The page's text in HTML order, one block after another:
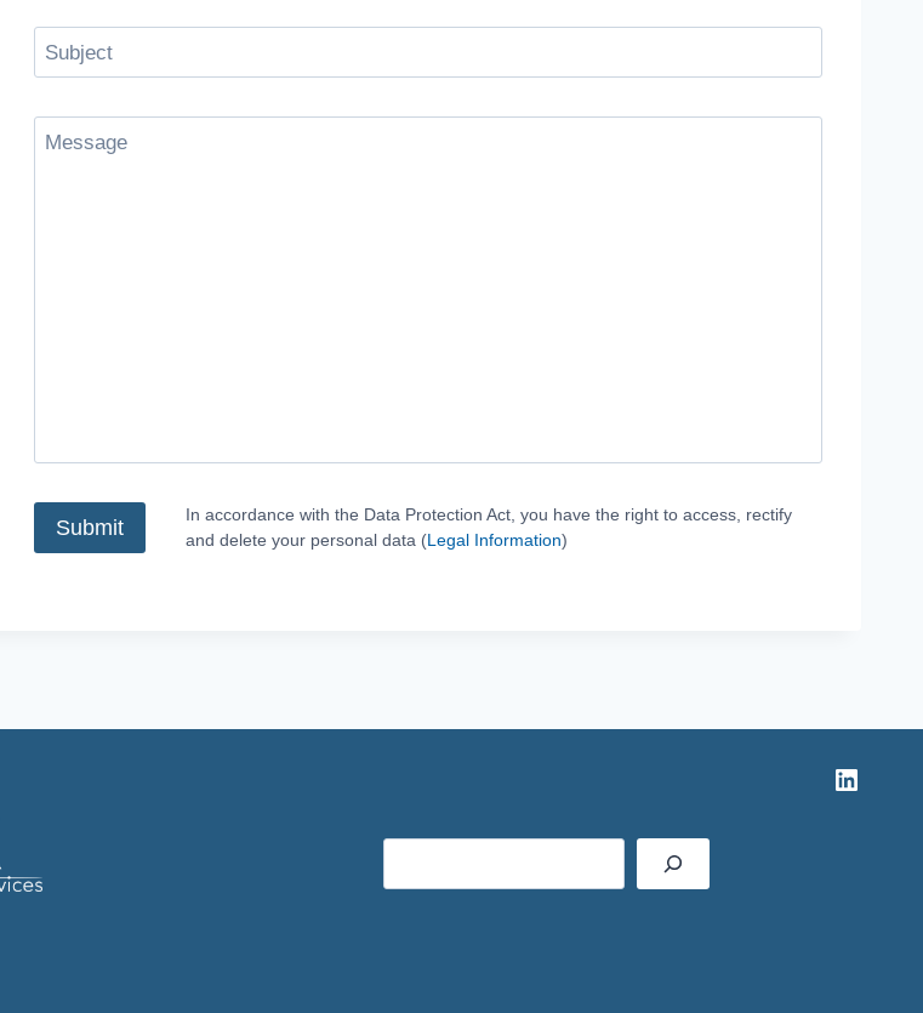
In accordance with the Data Protection Act, you have the right to access, rectify
and delete your personal data (Legal Information)